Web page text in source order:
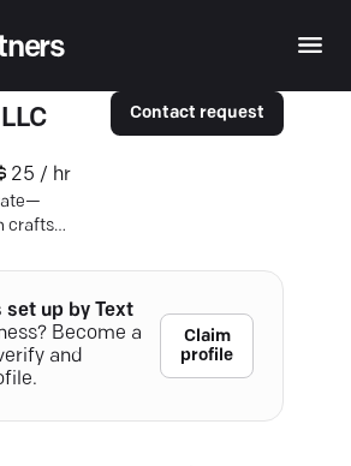
25 / hr
crafts
Contact request
set up by Text
Become a
and
Claim
profile